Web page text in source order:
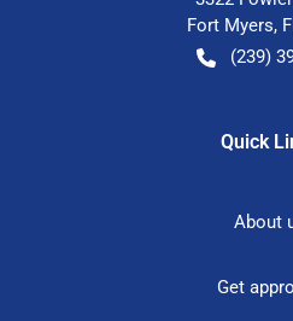
Fort Myers,
(239)
Quick
About
Get